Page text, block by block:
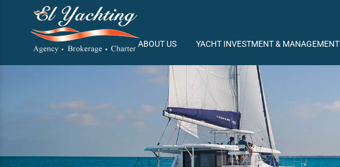
ABOUT US YACHT INVESTMENT & MANAGEMENT